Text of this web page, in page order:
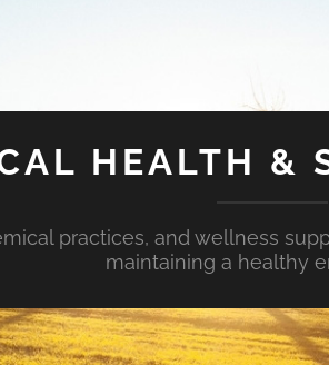
HEALTH &
practices, and wellness
maintaining a healthy